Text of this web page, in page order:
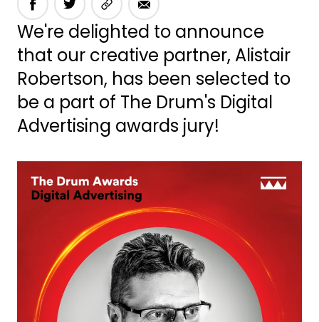
We're delighted to announce
that our creative partner, Alistair
Robertson, has been selected to
be a part of The Drum's Digital
Advertising awards jury!